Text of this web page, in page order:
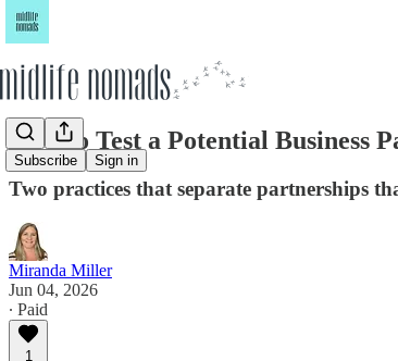
Subscribe Sign in
How to Test a Potential Business
Two practices that separate partnerships
Miranda Miller
Jun 04, 2026
∙ Paid
1